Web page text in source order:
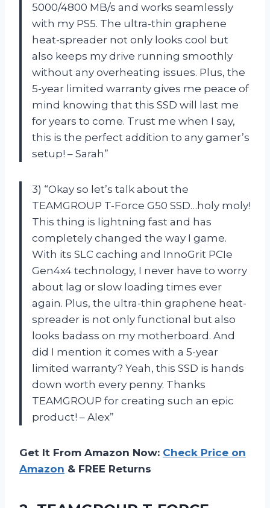
5000/4800 MB/s and works seamlessly
with my PS5. The ultra-thin graphene
heat-spreader not only looks cool but
also keeps my drive running smoothly
without any overheating issues. Plus, the
5-year limited warranty gives me peace of
mind knowing that this SSD will last me
for years to come. Trust me when I say,
this is the perfect addition to any gamer’s
setup! – Sarah”
3) “Okay so let’s talk about the
TEAMGROUP T-Force G50 SSD…holy moly!
This thing is lightning fast and has
completely changed the way I game.
With its SLC caching and InnoGrit PCIe
Gen4x4 technology, I never have to worry
about lag or slow loading times ever
again. Plus, the ultra-thin graphene heat-
spreader is not only functional but also
looks badass on my motherboard. And
did I mention it comes with a 5-year
limited warranty? Yeah, this SSD is hands
down worth every penny. Thanks
TEAMGROUP for creating such an epic
product! – Alex”
Get It From Amazon Now: Check Price on
Amazon & FREE Returns